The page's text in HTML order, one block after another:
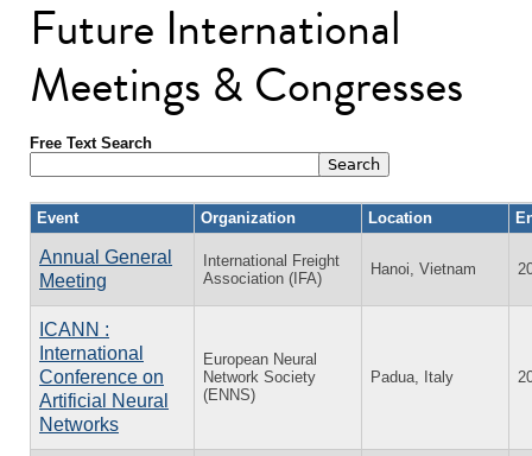
Future International
Meetings & Congresses
Free Text Search
Event Organization Location
Annual General
Meeting
International Freight
Association (IFA)
Hanoi, Vietnam
ICANN :
International
Conference on
Artificial Neural
Networks
European Neural
Network Society
(ENNS)
Padua, Italy